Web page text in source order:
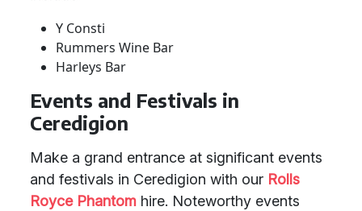
Y Consti
Rummers Wine Bar
Harleys Bar
Events and Festivals in
Ceredigion
Make a grand entrance at significant events
and festivals in Ceredigion with our Rolls
Royce Phantom hire. Noteworthy events